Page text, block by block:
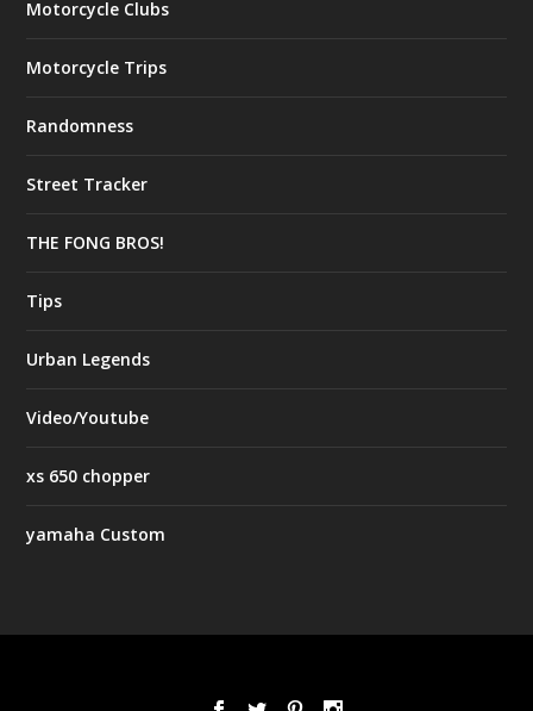
Motorcycle Clubs
Motorcycle Trips
Randomness
Street Tracker
THE FONG BROS!
Tips
Urban Legends
Video/Youtube
xs 650 chopper
yamaha Custom